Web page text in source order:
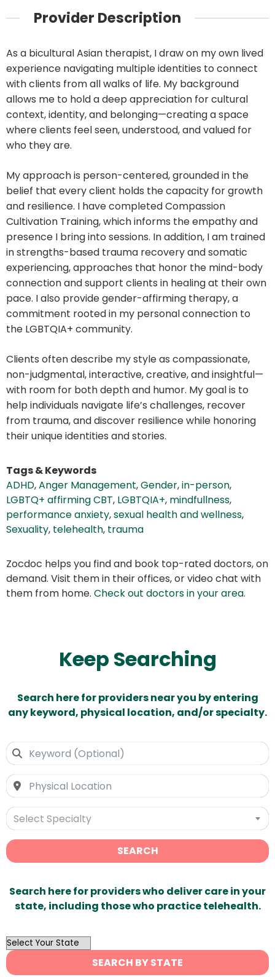
Provider Description
As a bicultural Asian therapist, I draw on my own lived
experience navigating multiple identities to connect
with clients from all walks of life. My background
allows me to hold a deep appreciation for cultural
context, identity, and belonging—creating a space
where clients feel seen, understood, and valued for
who they are.
My approach is person-centered, grounded in the
belief that every client holds the capacity for growth
and resilience. I have completed Compassion
Cultivation Training, which informs the empathy and
presence I bring into sessions. In addition, I am trained
in strengths-based trauma recovery and somatic
experiencing, approaches that honor the mind-body
connection and support clients in healing at their own
pace. I also provide gender-affirming therapy, a
commitment rooted in my personal connection to
the LGBTQIA+ community.
Clients often describe my style as compassionate,
non-judgmental, interactive, creative, and insightful—
with room for both depth and humor. My goal is to
help individuals navigate life’s challenges, recover
from trauma, and discover resilience while honoring
their unique identities and stories.
Tags & Keywords
ADHD,Anger Management,Gender,in-person,
LGBTQ+ affirming CBT, LGBTQIA+, mindfullness,
performance anxiety,sexual health and wellness,
Sexuality, telehealth, trauma
Zocdoc helps you find and book top-rated doctors, on
demand. Visit them in their offices, or video chat with
them from home. Check out doctors in your area.
Keep Searching
Search here for providers near you by entering
any keyword, physical location, and/or specialty.
Select Specialty
SEARCH
Search here for providers who deliver care in your
state, including those who practice telehealth.
OutList
State
Search
SEARCH BY STATE